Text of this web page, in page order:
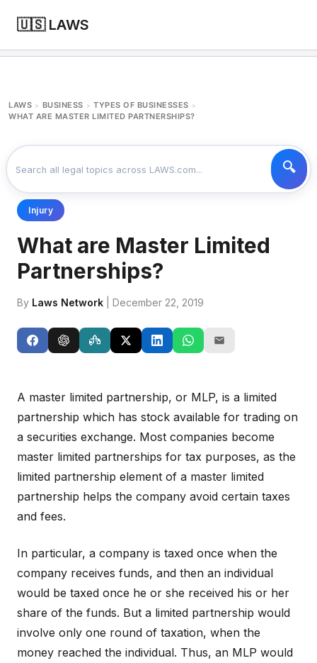
🇺🇸 LAWS
LAWS > BUSINESS > TYPES OF BUSINESSES >
WHAT ARE MASTER LIMITED PARTNERSHIPS?
Injury
What are Master Limited
Partnerships?
By Laws Network | December 22, 2019
A master limited partnership, or MLP, is a limited
partnership which has stock available for trading on
a securities exchange. Most companies become
master limited partnerships for tax purposes, as the
limited partnership element of a master limited
partnership helps the company avoid certain taxes
and fees.
In particular, a company is taxed once when the
company receives funds, and then an individual
would be taxed once he or she received his or her
share of the funds. But a limited partnership would
involve only one round of taxation, when the
money reached the individual. Thus, an MLP would